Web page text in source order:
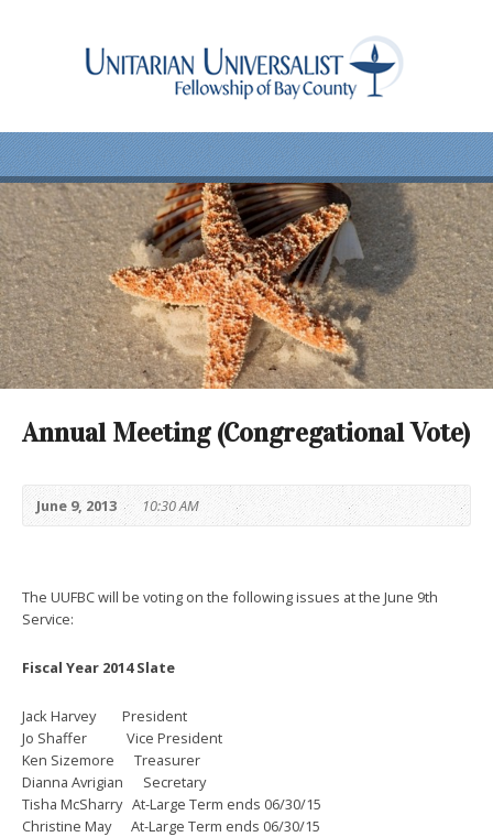
Annual Meeting (Congregational Vote)
June 9, 2013 10:30 AM
The UUFBC will be voting on the following issues at the June 9th
Service:
Fiscal Year 2014 Slate
Jack Harvey President
Jo Shaffer Vice President
Ken Sizemore Treasurer
Dianna Avrigian Secretary
Tisha McSharry At-Large Term ends 06/30/15
Christine May At-Large Term ends 06/30/15